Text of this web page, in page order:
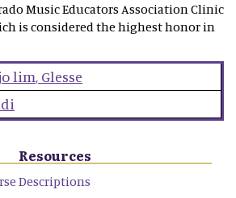
Music Educators Association Clinic
is considered the highest honor in
lim, Glesse
Resources
Descriptions